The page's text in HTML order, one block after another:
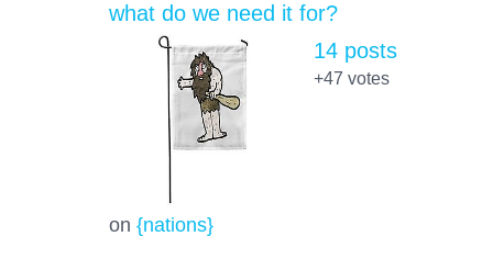
what do we need it for?
on {nations}
14 posts
+47 votes